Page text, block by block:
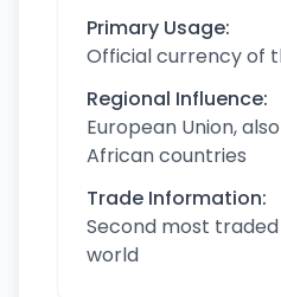
Primary Usage:
Official currency of
Regional Influence:
European Union,
African countries
Trade Information:
Second most
world